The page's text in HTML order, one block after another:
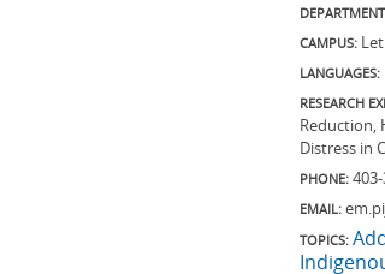
CAMPUS:
LANGUAGES:
RESEARCH
Reduction,
Distress in
PHONE:
EMAIL:
TOPICS: